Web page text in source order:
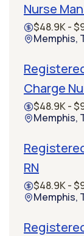
Nurse
$48.9K -
Memphis,
Charge
$48.9K -
Memphis,
RN
$48.9K -
Memphis,